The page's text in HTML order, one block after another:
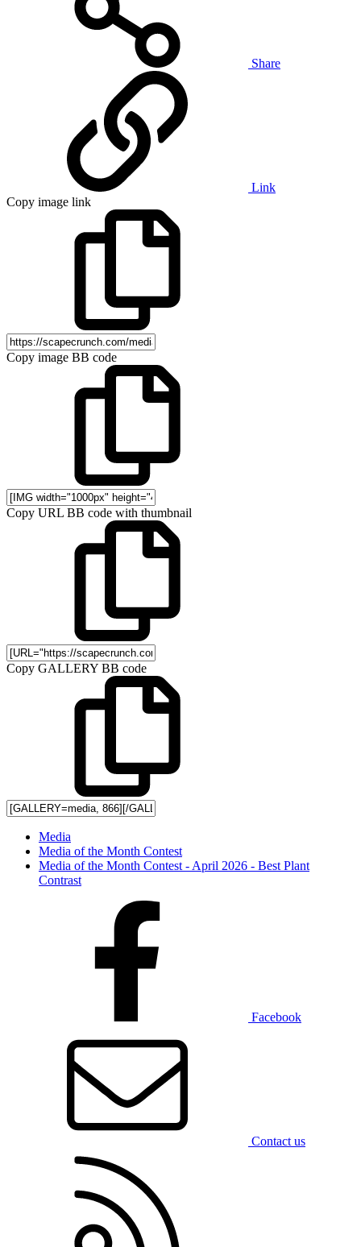
Share
Link
Copy image link
Copy image BB code
Copy URL BB code with thumbnail
Copy GALLERY BB code
Media
Media of the Month Contest
Media of the Month Contest - April 2026 - Best Plant
Contrast
Facebook
Contact us